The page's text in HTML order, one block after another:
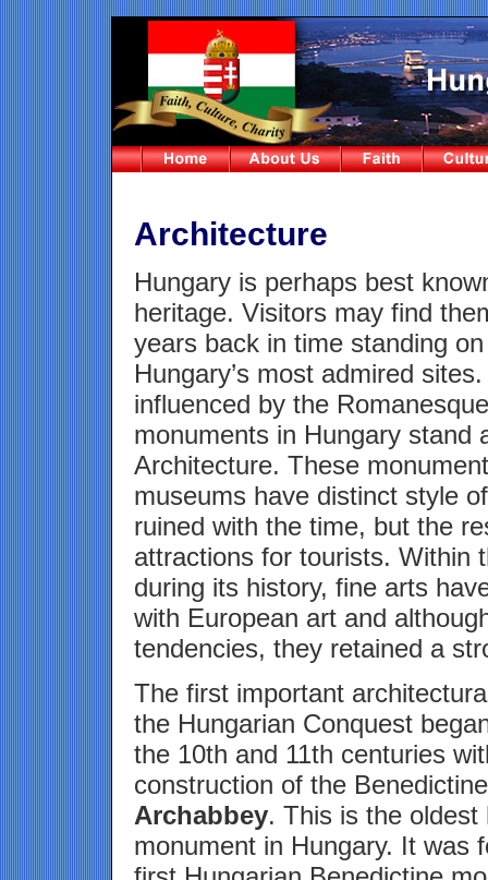
Architecture
Hungary is perhaps best
heritage. Visitors may find
years back in time standing
Hungary’s most admired
influenced by the
monuments in Hungary stand
Architecture. These
museums have distinct style
ruined with the time, but the
attractions for tourists. Within
during its history, fine arts
with European art and
tendencies, they retained a
The first important
the Hungarian Conquest
the 10th and 11th centuries
construction of the
Archabbey. This is the oldest
monument in Hungary. It was